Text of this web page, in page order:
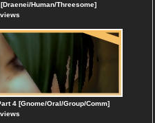
Human/Threesome]
4 [Gnome/Oral/Group/Comm]